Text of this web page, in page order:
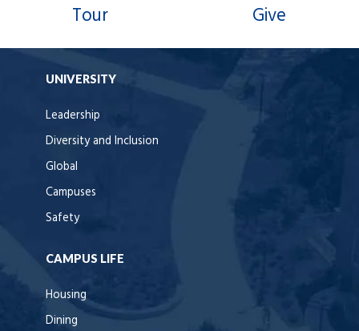
Tour Give
UNIVERSITY
Leadership
Diversity and Inclusion
Global
Campuses
Safety
CAMPUS LIFE
Housing
Dining